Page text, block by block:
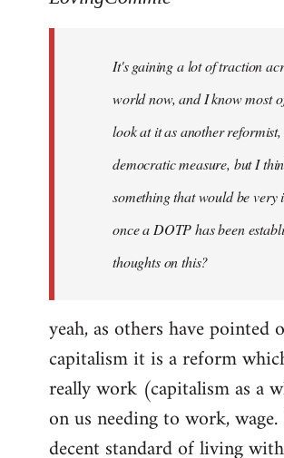
libcom.orgIt's gaining a lot of traction
world now, and I know most
look at it as another
democratic measure, but I
something that would be very
once a DOTP has been
thoughts on this?
yeah, as others have
capitalism it is a reform
really work (capitalism as a
on us needing to work,
decent standard of living